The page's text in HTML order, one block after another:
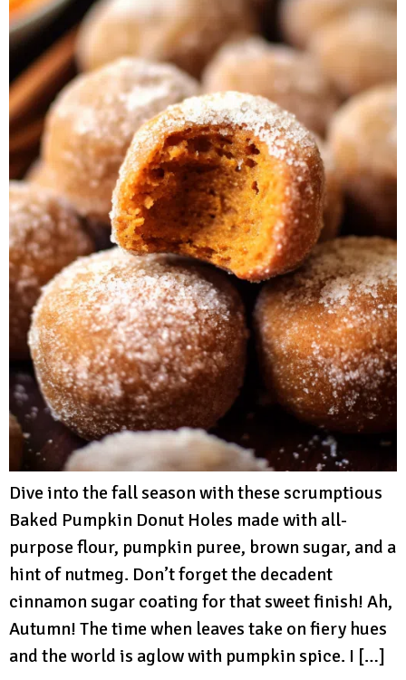
Dive into the fall season with these scrumptious
Baked Pumpkin Donut Holes made with all-
purpose flour, pumpkin puree, brown sugar, and a
hint of nutmeg. Don’t forget the decadent
cinnamon sugar coating for that sweet finish! Ah,
Autumn! The time when leaves take on fiery hues
and the world is aglow with pumpkin spice. I […]